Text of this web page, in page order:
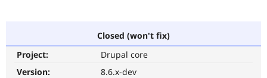
Drupal for
Local
The Drupal
Get Started
Closed (won't fix)
Project:
Drupal core
Version:
8.6.x-dev